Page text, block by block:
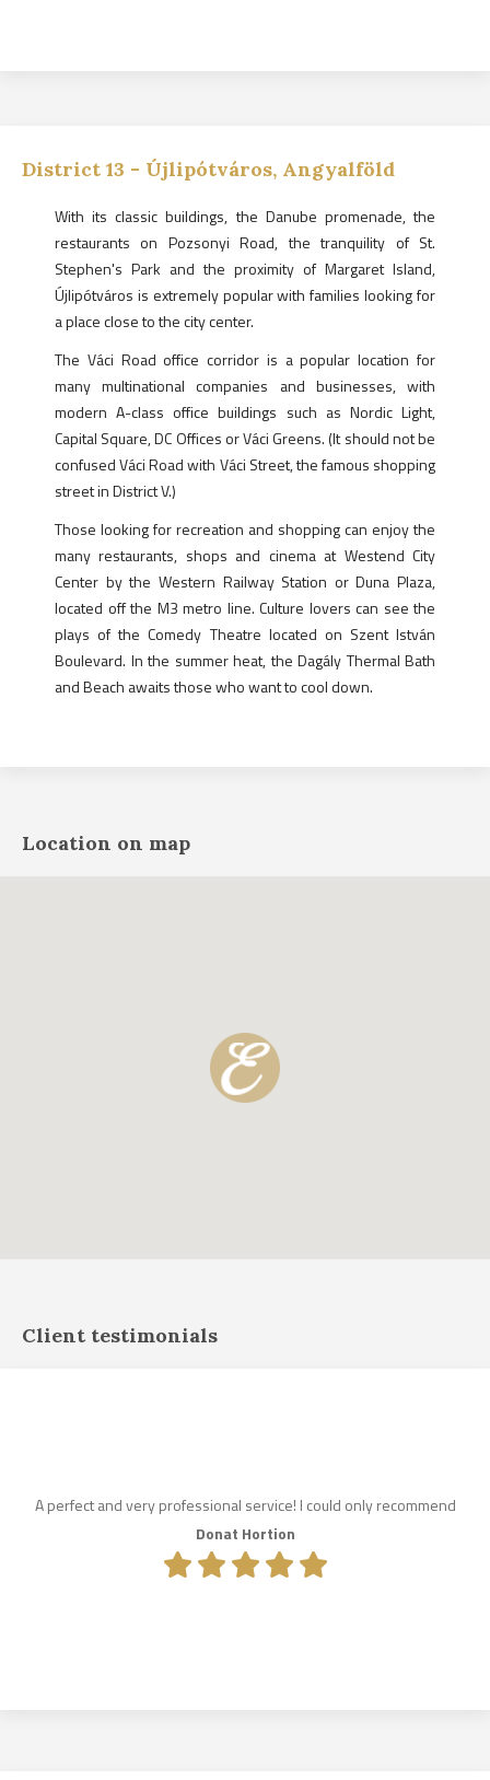
District 13 - Újlipótváros, Angyalföld
With its classic buildings, the Danube promenade, the
restaurants on Pozsonyi Road, the tranquility of St.
Stephen's Park and the proximity of Margaret Island,
Újlipótváros is extremely popular with families looking for
a place close to the city center.
The Váci Road office corridor is a popular location for
many multinational companies and businesses, with
modern A-class office buildings such as Nordic Light,
Capital Square, DC Offices or Váci Greens. (It should not be
confused Váci Road with Váci Street, the famous shopping
street in District V.)
Those looking for recreation and shopping can enjoy the
many restaurants, shops and cinema at Westend City
Center by the Western Railway Station or Duna Plaza,
located off the M3 metro line. Culture lovers can see the
plays of the Comedy Theatre located on Szent István
Boulevard. In the summer heat, the Dagály Thermal Bath
and Beach awaits those who want to cool down.
Location on map
Client testimonials
A perfect and very professional service! I could only recommend
Donat Hortion